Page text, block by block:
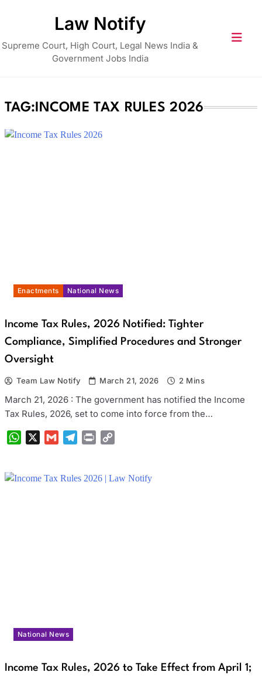
Law Notify
Supreme Court, High Court, Legal News India &
Government Jobs India
TAG:INCOME TAX RULES 2026
Enactments National News
Income Tax Rules, 2026 Notified: Tighter
Compliance, Simplified Procedures and Stronger
Oversight
Team Law Notify March 21, 2026 2 Mins
March 21, 2026 : The government has notified the Income
Tax Rules, 2026, set to come into force from the…
WhatsAppGmail Telegram
Print
National News
Income Tax Rules, 2026 to Take Effect from April 1;